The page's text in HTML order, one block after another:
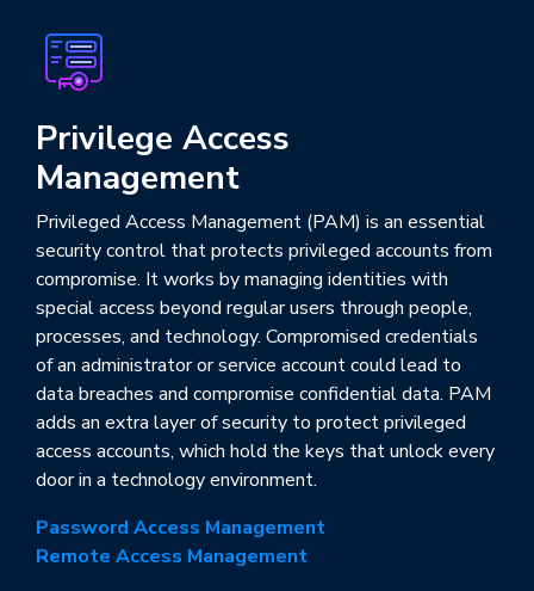
Privilege Access
Management
Privileged Access Management (PAM) is an essential
security control that protects privileged accounts from
compromise. It works by managing identities with
special access beyond regular users through people,
processes, and technology. Compromised credentials
of an administrator or service account could lead to
data breaches and compromise confidential data. PAM
adds an extra layer of security to protect privileged
access accounts, which hold the keys that unlock every
door in a technology environment.
Password Access Management
Remote Access Management